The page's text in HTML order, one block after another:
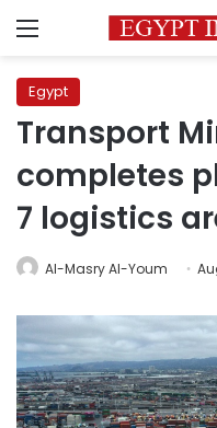
Menu
Egypt
Transport
completes
7 logistics
Al-Masry Al-Youm